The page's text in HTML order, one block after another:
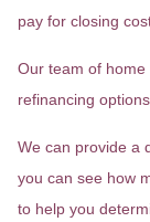
pay for closing
Our team of
refinancing
We can provide a
you can see how
to help you